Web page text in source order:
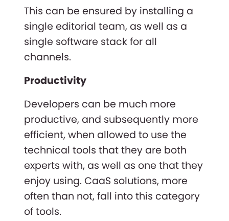
This can be ensured by installing a
single editorial team, as well as a
single software stack for all
channels.
Productivity
Developers can be much more
productive, and subsequently more
efficient, when allowed to use the
technical tools that they are both
experts with, as well as one that they
enjoy using. CaaS solutions, more
often than not, fall into this category
of tools.